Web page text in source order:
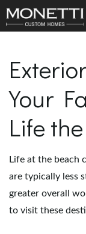
Your
Life
Life at the beach
are typically less
greater overall
to visit these